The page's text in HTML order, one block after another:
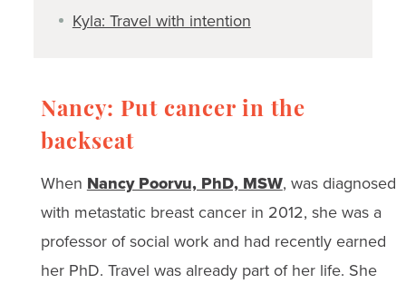
Kyla: Travel with intention
Nancy: Put cancer in the
backseat
When Nancy Poorvu, PhD, MSW, was diagnosed
with metastatic breast cancer in 2012, she was a
professor of social work and had recently earned
her PhD. Travel was already part of her life. She